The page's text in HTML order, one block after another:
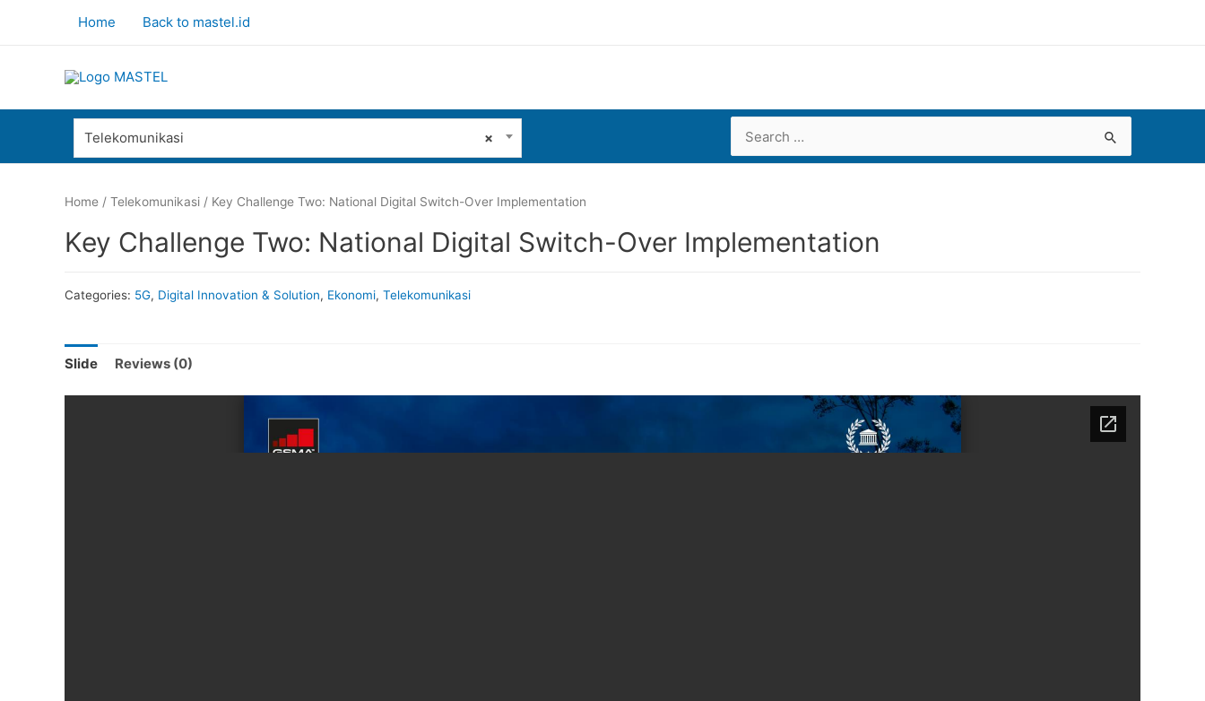
Home Back to mastel.id
×
Telekomunikasi
Search
for:
Home / Telekomunikasi / Key Challenge Two: National Digital Switch-Over Implementation
Key Challenge Two: National Digital Switch-Over Implementation
Categories: 5G, Digital Innovation & Solution, Ekonomi, Telekomunikasi
Slide Reviews (0)